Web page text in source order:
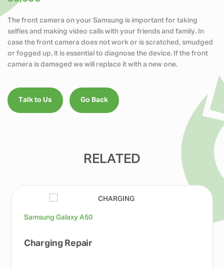
The front camera on your Samsung is important for taking
selfies and making video calls with your friends and family. In
case the front camera does not work or is scratched, smudged
or fogged up, it is essential to diagnose the device. If the front
camera is damaged we will replace it with a new one.
Talk to Us Go Back
RELATED
Samsung Galaxy A50
Charging Repair